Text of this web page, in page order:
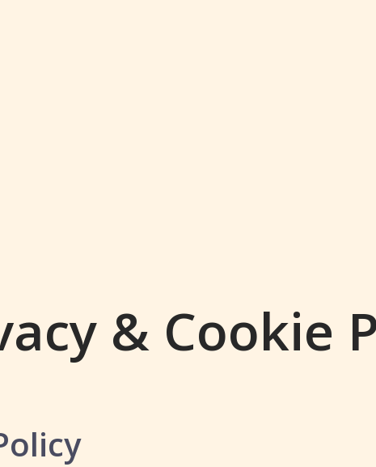
& Cookie